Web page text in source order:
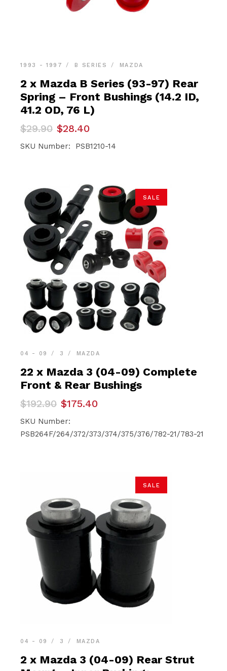
1993 - 1997 B SERIES MAZDA
2 x Mazda B Series (93-97) Rear
Spring – Front Bushings (14.2 ID,
41.2 OD, 76 L)
$29.90
Original
price
was:
$28.40
Current
price
is:
SKU Number: PSB1210-14
SALE
04 - 09 3 MAZDA
22 x Mazda 3 (04-09) Complete
Front & Rear Bushings
$192.90
Original
price
was:
$192.90.
$175.40
Current
price
is:
$175.40.
SKU Number:
PSB264F/264/372/373/374/375/376/782-21/783-21
SALE
04 - 09 3 MAZDA
2 x Mazda 3 (04-09) Rear Strut